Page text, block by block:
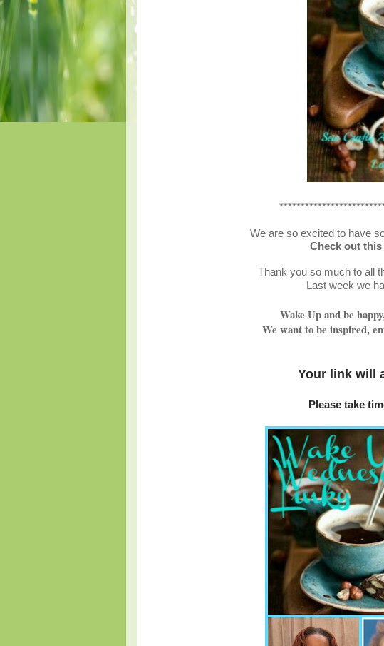
We are so excited to have
Check out
Thank you so much to all
Last week we
Wake Up and be
We want to be inspired,
Your link will
Please take